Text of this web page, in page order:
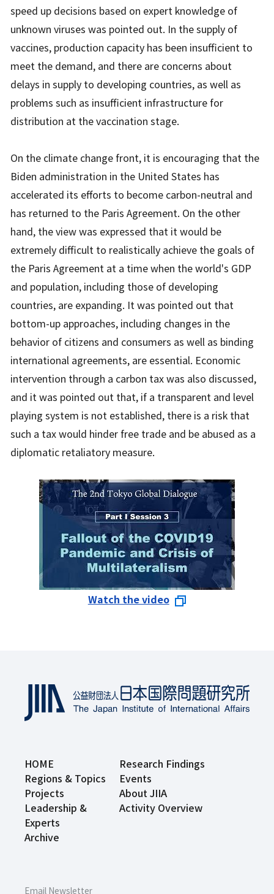
speed up decisions based on expert knowledge of
unknown viruses was pointed out. In the supply of
vaccines, production capacity has been insufficient to
meet the demand, and there are concerns about
delays in supply to developing countries, as well as
problems such as insufficient infrastructure for
distribution at the vaccination stage.
On the climate change front, it is encouraging that the
Biden administration in the United States has
accelerated its efforts to become carbon-neutral and
has returned to the Paris Agreement. On the other
hand, the view was expressed that it would be
extremely difficult to realistically achieve the goals of
the Paris Agreement at a time when the world's GDP
and population, including those of developing
countries, are expanding. It was pointed out that
bottom-up approaches, including changes in the
behavior of citizens and consumers as well as binding
international agreements, are essential. Economic
intervention through a carbon tax was also discussed,
and it was pointed out that, if a transparent and level
playing system is not established, there is a risk that
such a tax would hinder free trade and be abused as a
diplomatic retaliatory measure.
Watch the video
HOME
Research Findings
Regions & Topics
Events
Projects
About JIIA
Leadership &
Experts
Activity Overview
Archive
Email Newsletter